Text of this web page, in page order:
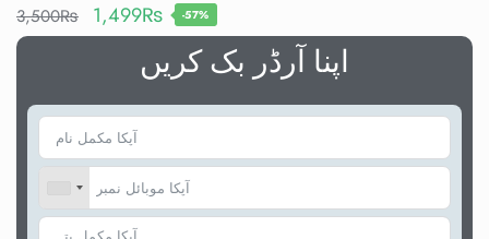
3,500₨ 1,499₨ -57%
اپنا آرڈر بک کریں